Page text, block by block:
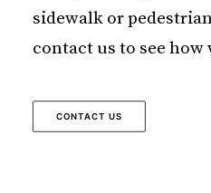
sidewalk or
contact us to see how
CONTACT US